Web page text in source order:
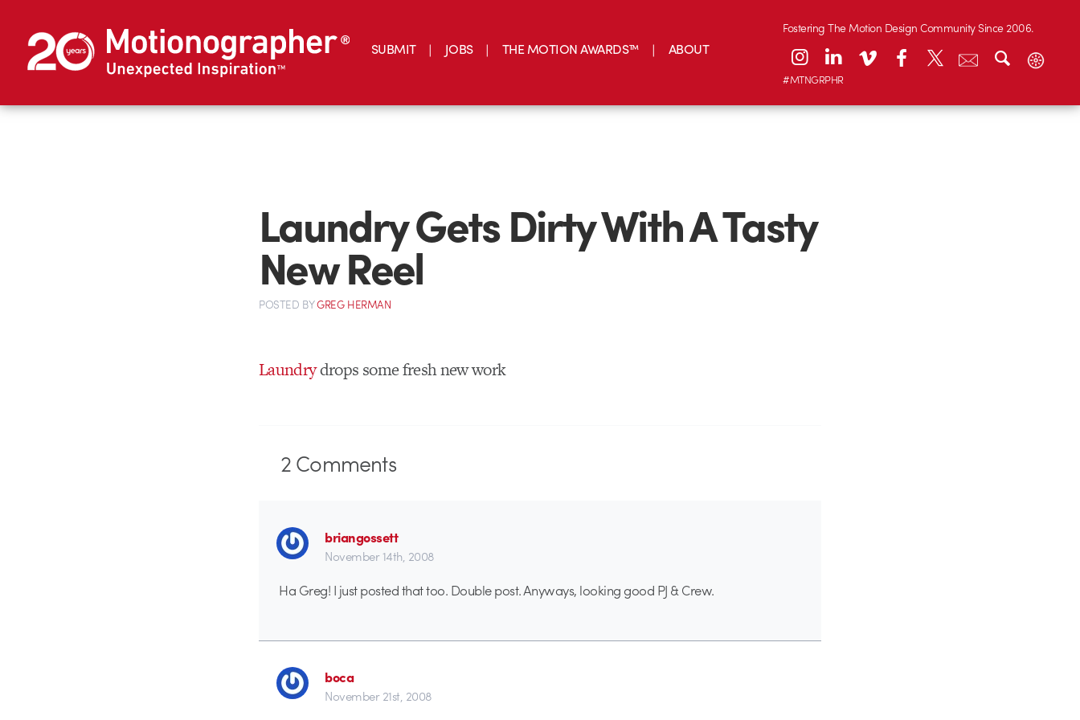
SUBMIT JOBS THE MOTION AWARDS™ ABOUT
Fostering The Motion Design Community Since 2006.
#MTNGRPHR
Laundry Gets Dirty With A Tasty
New Reel
POSTED BYGREG HERMAN
Laundrydrops some fresh new work
2Comments
briangossett
November 14th, 2008
Ha Greg! I just posted that too. Double post. Anyways, looking good PJ & Crew.
boca
November 21st, 2008